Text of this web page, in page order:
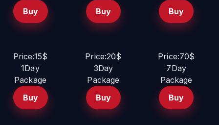
Buy
Buy
Buy
Price:15$
1Day
Package
Buy
Price:20$
3Day
Package
Buy
Price:70$
7Day
Package
Buy